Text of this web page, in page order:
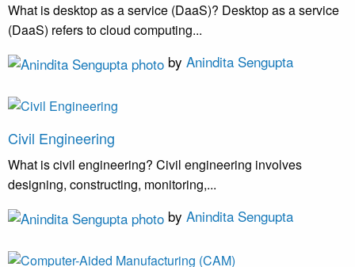
What is desktop as a service (DaaS)? Desktop as a service
(DaaS) refers to cloud computing...
by Anindita Sengupta
Civil Engineering
What is civil engineering? Civil engineering involves
designing, constructing, monitoring,...
by Anindita Sengupta